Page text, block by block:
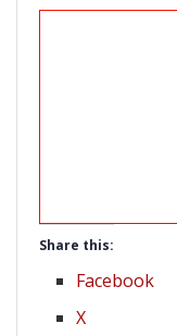
Share this:
Facebook
X